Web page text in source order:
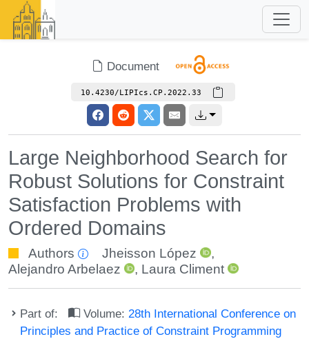
Document
10.4230/LIPIcs.CP.2022.33
Large Neighborhood Search for
Robust Solutions for Constraint
Satisfaction Problems with
Ordered Domains
Authors Jheisson López
,
Alejandro Arbelaez
, Laura Climent
Part of: Volume: 28th International Conference on
Principles and Practice of Constraint Programming